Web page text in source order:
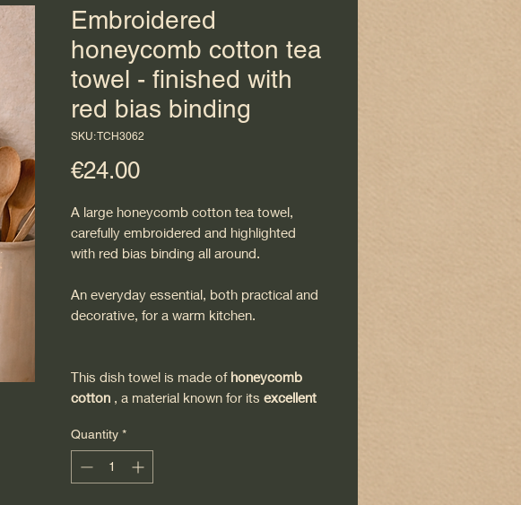
Embroidered
honeycomb cotton tea
towel - finished with
red bias binding
SKU: TCH3062
€24.00Price
A large honeycomb cotton tea towel,
carefully embroidered and highlighted
with red bias binding all around.
An everyday essential, both practical and
decorative, for a warm kitchen.
This dish towel is made of honeycomb
cotton , a material known for its excellent
machine embroidered
workshop, with a delicate pattern that
Quantity *